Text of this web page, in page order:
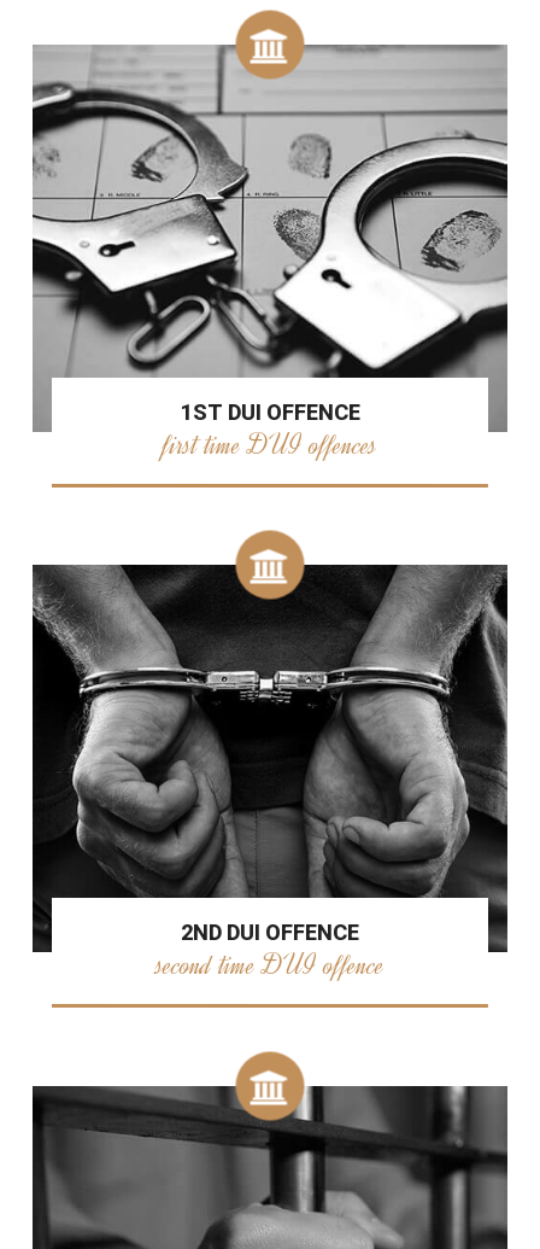
1ST DUI OFFENCE
first time DUI offences
2ND DUI OFFENCE
second time DUI offence